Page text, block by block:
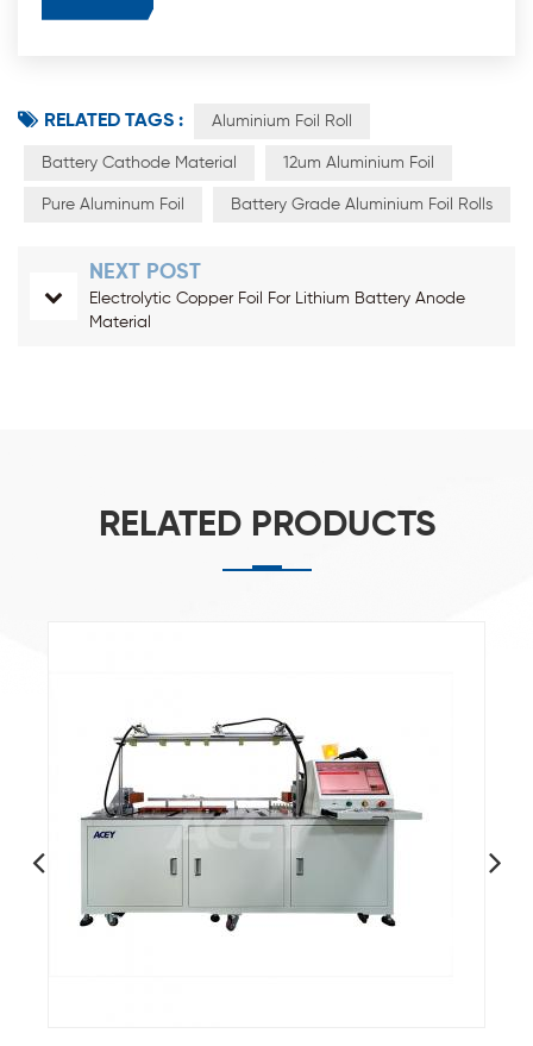
RELATED TAGS : Aluminium Foil Roll
Battery Cathode Material 12um Aluminium Foil
Pure Aluminum Foil Battery Grade Aluminium Foil Rolls
NEXT POST
Electrolytic Copper Foil For Lithium Battery Anode
Material
RELATED PRODUCTS